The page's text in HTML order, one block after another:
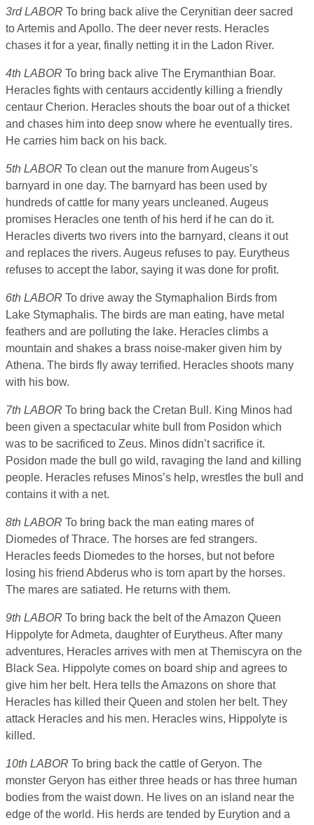
3rd LABOR To bring back alive the Cerynitian deer sacred
to Artemis and Apollo. The deer never rests. Heracles
chases it for a year, finally netting it in the Ladon River.
4th LABOR To bring back alive The Erymanthian Boar.
Heracles fights with centaurs accidently killing a friendly
centaur Cherion. Heracles shouts the boar out of a thicket
and chases him into deep snow where he eventually tires.
He carries him back on his back.
5th LABOR To clean out the manure from Augeus’s
barnyard in one day. The barnyard has been used by
hundreds of cattle for many years uncleaned. Augeus
promises Heracles one tenth of his herd if he can do it.
Heracles diverts two rivers into the barnyard, cleans it out
and replaces the rivers. Augeus refuses to pay. Eurytheus
refuses to accept the labor, saying it was done for profit.
6th LABOR To drive away the Stymaphalion Birds from
Lake Stymaphalis. The birds are man eating, have metal
feathers and are polluting the lake. Heracles climbs a
mountain and shakes a brass noise-maker given him by
Athena. The birds fly away terrified. Heracles shoots many
with his bow.
7th LABOR To bring back the Cretan Bull. King Minos had
been given a spectacular white bull from Posidon which
was to be sacrificed to Zeus. Minos didn’t sacrifice it.
Posidon made the bull go wild, ravaging the land and killing
people. Heracles refuses Minos’s help, wrestles the bull and
contains it with a net.
8th LABOR To bring back the man eating mares of
Diomedes of Thrace. The horses are fed strangers.
Heracles feeds Diomedes to the horses, but not before
losing his friend Abderus who is torn apart by the horses.
The mares are satiated. He returns with them.
9th LABOR To bring back the belt of the Amazon Queen
Hippolyte for Admeta, daughter of Eurytheus. After many
adventures, Heracles arrives with men at Themiscyra on the
Black Sea. Hippolyte comes on board ship and agrees to
give him her belt. Hera tells the Amazons on shore that
Heracles has killed their Queen and stolen her belt. They
attack Heracles and his men. Heracles wins, Hippolyte is
killed.
10th LABOR To bring back the cattle of Geryon. The
monster Geryon has either three heads or has three human
bodies from the waist down. He lives on an island near the
edge of the world. His herds are tended by Eurytion and a